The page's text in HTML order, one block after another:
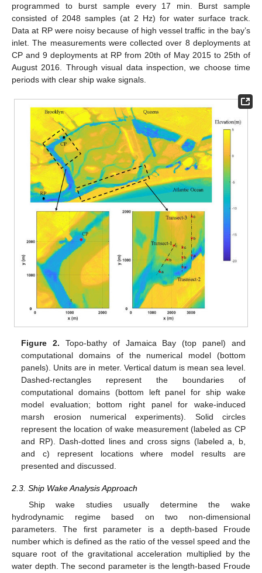
programmed to burst sample every 17 min. Burst sample
consisted of 2048 samples (at 2 Hz) for water surface track.
Data at RP were noisy because of high vessel traffic in the bay’s
inlet. The measurements were collected over 8 deployments at
CP and 9 deployments at RP from 20th of May 2015 to 25th of
August 2016. Through visual data inspection, we choose time
periods with clear ship wake signals.
Figure 2. Topo-bathy of Jamaica Bay (top panel) and
computational domains of the numerical model (bottom
panels). Units are in meter. Vertical datum is mean sea level.
Dashed-rectangles represent the boundaries of
computational domains (bottom left panel for ship wake
model evaluation; bottom right panel for wake-induced
marsh erosion numerical experiments). Solid circles
represent the location of wake measurement (labeled as CP
and RP). Dash-dotted lines and cross signs (labeled a, b,
and c) represent locations where model results are
presented and discussed.
2.3. Ship Wake Analysis Approach
Ship wake studies usually determine the wake
hydrodynamic regime based on two non-dimensional
parameters. The first parameter is a depth-based Froude
number which is defined as the ratio of the vessel speed and the
square root of the gravitational acceleration multiplied by the
water depth. The second parameter is the length-based Froude